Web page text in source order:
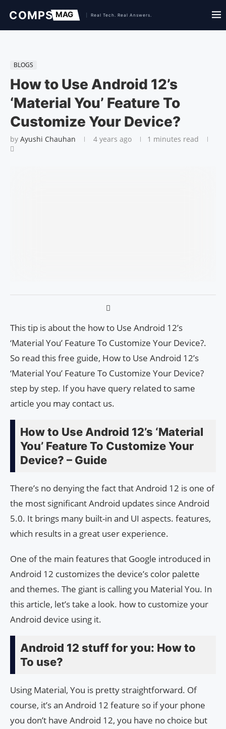
BLOGS
How to Use Android 12’s
‘Material You’ Feature To
Customize Your Device?
by Ayushi Chauhan 4 years ago 1 minutes read
This tip is about the how to Use Android 12’s
‘Material You’ Feature To Customize Your Device?.
So read this free guide, How to Use Android 12’s
‘Material You’ Feature To Customize Your Device?
step by step. If you have query related to same
article you may contact us.
How to Use Android 12’s ‘Material
You’ Feature To Customize Your
Device? – Guide
There’s no denying the fact that Android 12 is one of
the most significant Android updates since Android
5.0. It brings many built-in and UI aspects. features,
which results in a great user experience.
One of the main features that Google introduced in
Android 12 customizes the device’s color palette
and themes. The giant is calling you Material You. In
this article, let’s take a look. how to customize your
Android device using it.
Android 12 stuff for you: How to
To use?
Using Material, You is pretty straightforward. Of
course, it’s an Android 12 feature so if your phone
you don’t have Android 12, you have no choice but